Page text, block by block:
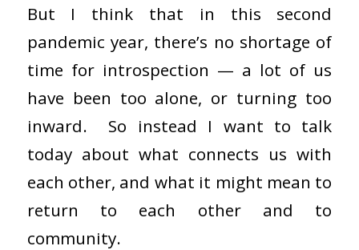
But I think that in this second
pandemic year, there’s no shortage of
time for introspection — a lot of us
have been too alone, or turning too
inward. So instead I want to talk
today about what connects us with
each other, and what it might mean to
return to each other and to
community.